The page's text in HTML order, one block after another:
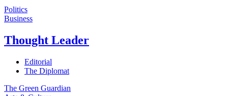
Politics
Business
Thought Leader
Editorial
The Diplomat
The Green Guardian